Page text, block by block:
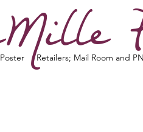
Retailers; Mail Room and